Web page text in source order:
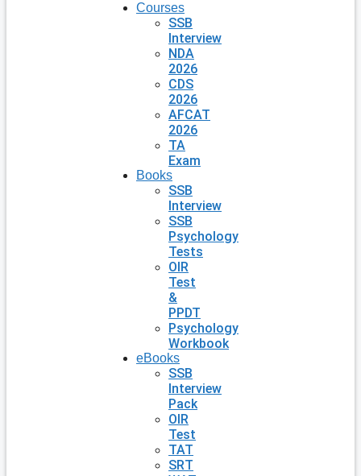
Courses
SSB
Interview
NDA
2026
CDS
2026
AFCAT
2026
TA
Exam
Books
SSB
Interview
SSB
Psychology
Tests
OIR
Test
&
PPDT
Psychology
Workbook
eBooks
SSB
Interview
Pack
OIR
Test
TAT
SRT